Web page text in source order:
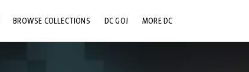
BROWSE COLLECTIONS DC GO! MORE DC